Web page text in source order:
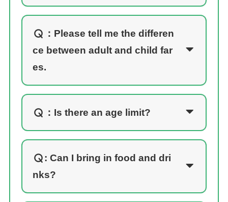
： Please tell me the differen
ce between adult and child far
es.
： Is there an age limit?
: Can I bring in food and dri
nks?